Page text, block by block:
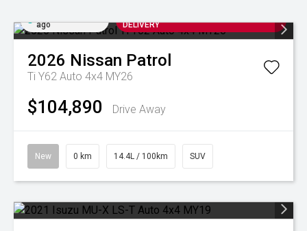
ago
DELIVERY
2026 Nissan Patrol
Ti Y62 Auto 4x4 MY26
$104,890 Drive Away
New 0 km 14.4L / 100km SUV